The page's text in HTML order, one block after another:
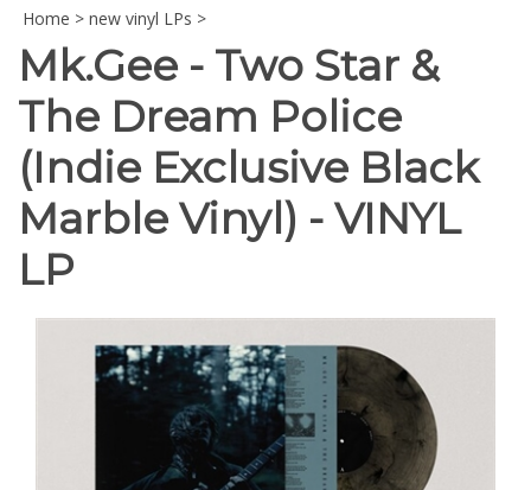
Home > new vinyl LPs >
Mk.Gee - Two Star &
The Dream Police
(Indie Exclusive Black
Marble Vinyl) - VINYL
LP